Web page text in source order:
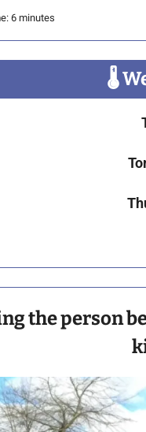
6 minutes
🌡
the person